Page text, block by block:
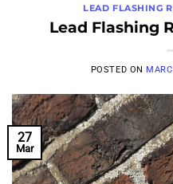
LEAD FLASHING
Lead Flashing
POSTED ON
27
Mar